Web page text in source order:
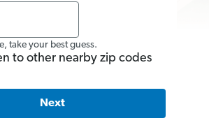
take your best guess.
to other nearby zip codes
Next